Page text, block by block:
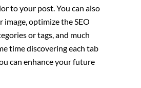
to your post. You can also
image, optimize the SEO
or tags, and much
time discovering each tab
can enhance your future